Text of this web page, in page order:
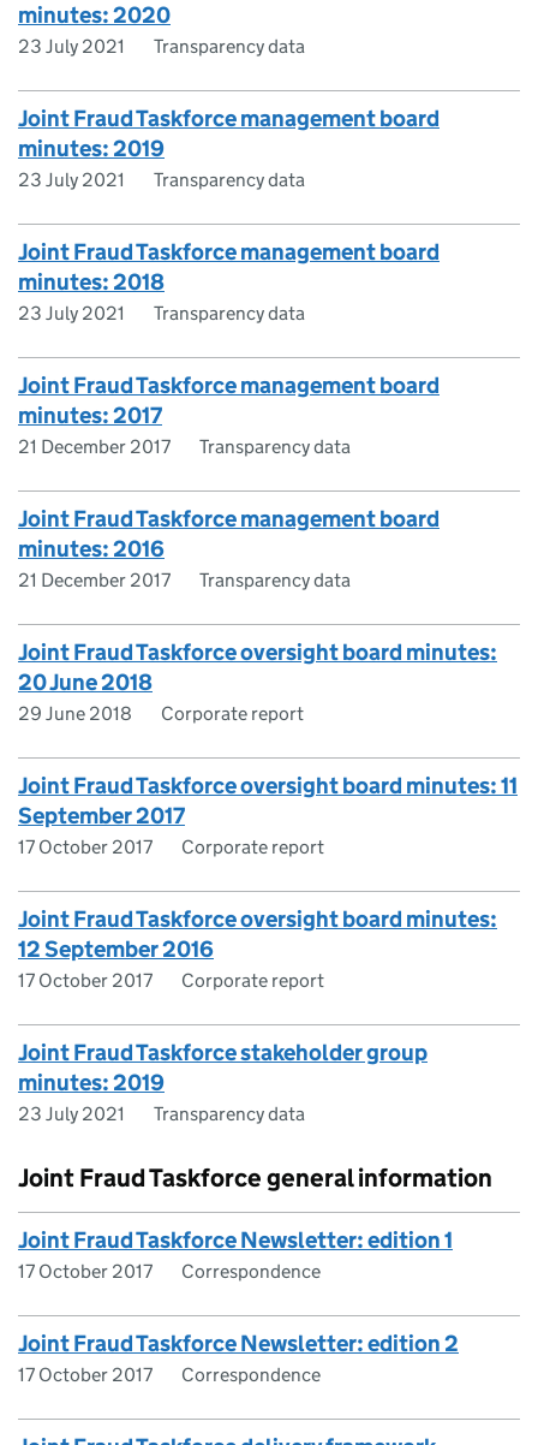
minutes: 2020
23 July 2021 Transparency data
Joint Fraud Taskforce management board
minutes: 2019
23 July 2021 Transparency data
Joint Fraud Taskforce management board
minutes: 2018
23 July 2021 Transparency data
Joint Fraud Taskforce management board
minutes: 2017
21 December 2017 Transparency data
Joint Fraud Taskforce management board
minutes: 2016
21 December 2017 Transparency data
Joint Fraud Taskforce oversight board minutes:
20 June 2018
29 June 2018 Corporate report
Joint Fraud Taskforce oversight board minutes: 11
September 2017
17 October 2017 Corporate report
Joint Fraud Taskforce oversight board minutes:
12 September 2016
17 October 2017 Corporate report
Joint Fraud Taskforce stakeholder group
minutes: 2019
23 July 2021 Transparency data
Joint Fraud Taskforce general information
Joint Fraud Taskforce Newsletter: edition 1
17 October 2017 Correspondence
Joint Fraud Taskforce Newsletter: edition 2
17 October 2017 Correspondence